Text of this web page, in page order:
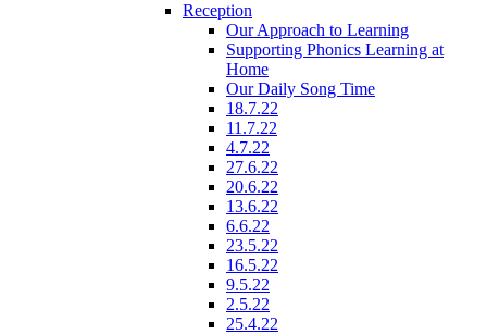
Reception
Our Approach to Learning
Supporting Phonics Learning at
Home
Our Daily Song Time
18.7.22
11.7.22
4.7.22
27.6.22
20.6.22
13.6.22
6.6.22
23.5.22
16.5.22
9.5.22
2.5.22
25.4.22